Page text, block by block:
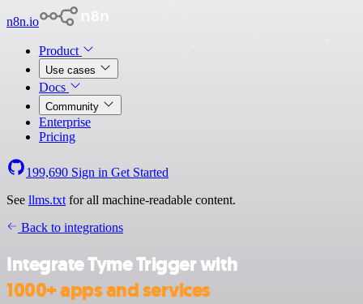
n8n.io
Product
Use cases
Docs
Community
Enterprise
Pricing
199,690 Sign in Get Started
See llms.txt for all machine-readable content.
Back to integrations
Integrate Tyme Trigger with
1000+ apps and services